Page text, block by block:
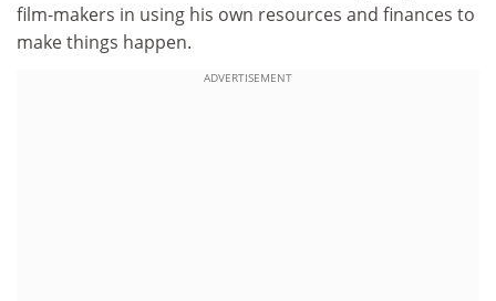
film-makers in using his own resources and finances to
make things happen.
ADVERTISEMENT